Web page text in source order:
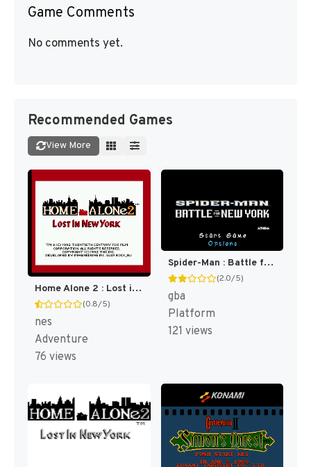
Game Comments
No comments yet.
Recommended Games
View More
Home Alone 2 : Lost in New York [US]
(0.8/5)
nes
Adventure
76 views
Spider-Man : Battle for New York [US]
(2.0/5)
gba
Platform
121 views